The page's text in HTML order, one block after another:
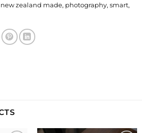
new zealand made, photography, smart,